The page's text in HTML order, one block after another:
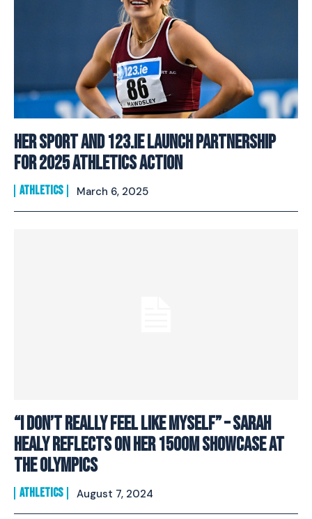
Her Sport And 123.ie Launch Partnership
For 2025 Athletics Action
ATHLETICS March 6, 2025
“I don’t really feel like myself” – Sarah
Healy reflects on her 1500m showcase at
the Olympics
ATHLETICS August 7, 2024